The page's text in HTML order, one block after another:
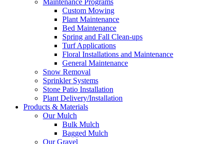
Maintenance Programs
Custom Mowing
Plant Maintenance
Bed Maintenance
Spring and Fall Clean-ups
Turf Applications
Floral Installations and Maintenance
General Maintenance
Snow Removal
Sprinkler Systems
Stone Patio Installation
Plant Delivery/Installation
Products & Materials
Our Mulch
Bulk Mulch
Bagged Mulch
Our Gravel